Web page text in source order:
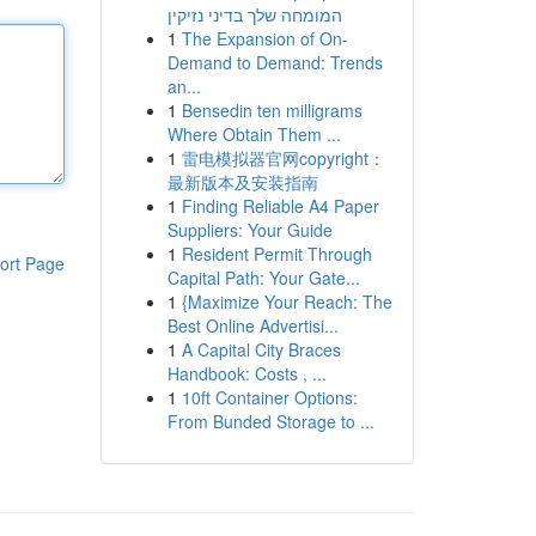
Page
המומחה שלך בדיני נזיקין
1 The Expansion of On-
Demand to Demand: Trends
an...
1 Bensedin ten milligrams
Where Obtain Them ...
1 雷电模拟器官网copyright：
最新版本及安装指南
1 Finding Reliable A4 Paper
Suppliers: Your Guide
1 Resident Permit Through
Capital Path: Your Gate...
1 {Maximize Your Reach: The
Best Online Advertisi...
1 A Capital City Braces
Handbook: Costs , ...
1 10ft Container Options:
From Bunded Storage to ...